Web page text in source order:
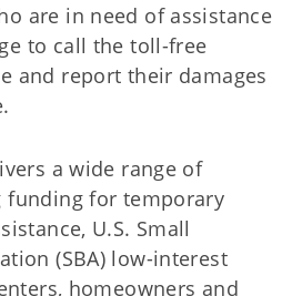
are in need of assistance
to call the toll-free
and report their damages
a wide range of
funding for temporary
U.S. Small
(SBA) low-interest
homeowners and